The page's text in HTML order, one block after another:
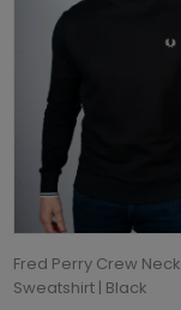
Fred Perry Crew Neck
Sweatshirt | Black